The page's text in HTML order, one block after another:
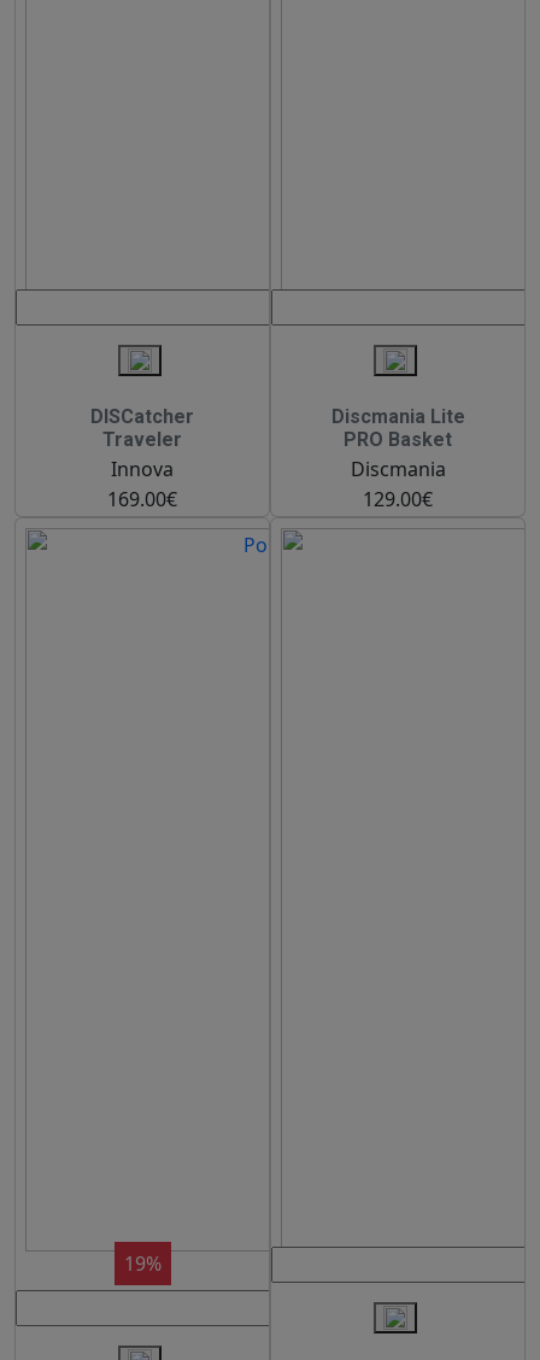
DISCatcher
Traveler
Innova
169.00€
Discmania Lite
PRO Basket
Discmania
129.00€
19%